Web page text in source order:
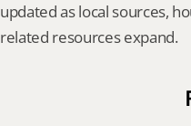
updated as local sources,
related resources expand.